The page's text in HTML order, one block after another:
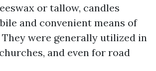
or tallow, candles
and convenient means of
were generally utilized in
and even for road